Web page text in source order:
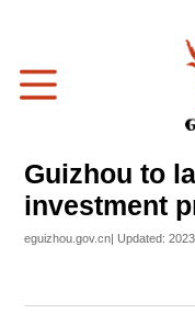
Guizhou to
investment
eguizhou.gov.cn| Updated: